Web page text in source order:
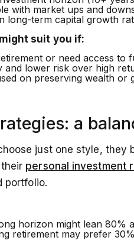
with market ups and
long-term capital growth
suit you if:
or need access to
and lower risk over high
on preserving wealth or
a
just one style, they
personal investment
portfolio.
horizon might lean 80%
retirement may prefer